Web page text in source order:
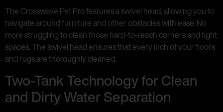
The Crosswave Pet Pro features a swivel head, allowing you to
navigate around furniture and other obstacles with ease. No
more struggling to clean those hard-to-reach corners and tight
spaces. The swivel head ensures that every inch of your floors
and rugs are thoroughly cleaned.
Two-Tank Technology for Clean
and Dirty Water Separation